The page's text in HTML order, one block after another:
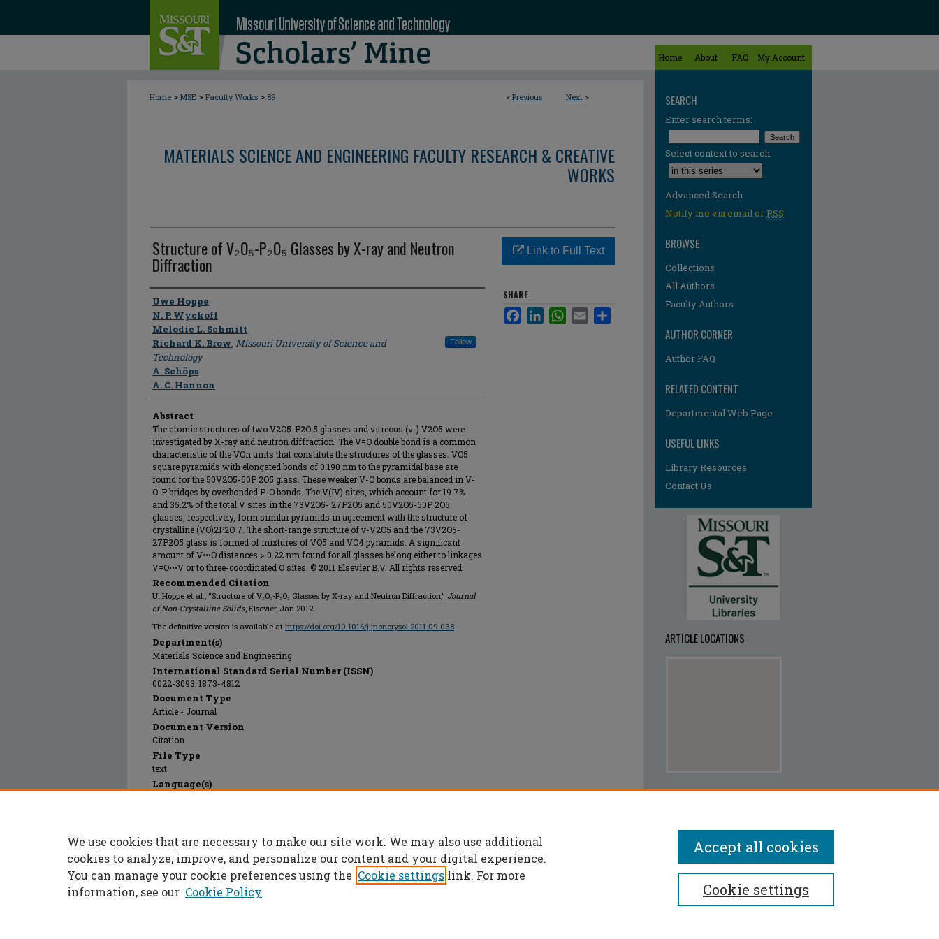
Home About FAQ My Account
< Previous Next >
Home > MSE > Faculty Works > 89
MATERIALS SCIENCE AND ENGINEERING FACULTY RESEARCH & CREATIVE
WORKS
Structure of V₂O₅-P₂O₅ Glasses by X-ray and Neutron
Diffraction
Author
Uwe Hoppe
N. P. Wyckoff
Melodie L. Schmitt
Richard K. Brow, Missouri University of Science and
Technology
Follow
A. Schöps
A. C. Hannon
Abstract
The atomic structures of two V2O5-P2O 5 glasses and vitreous (v-) V2O5 were
investigated by X-ray and neutron diffraction. The V=O double bond is a common
characteristic of the VOn units that constitute the structures of the glasses. VO5
square pyramids with elongated bonds of 0.190 nm to the pyramidal base are
found for the 50V2O5-50P 2O5 glass. These weaker V-O bonds are balanced in V-
O-P bridges by overbonded P-O bonds. The V(IV) sites, which account for 19.7%
and 35.2% of the total V sites in the 73V2O5- 27P2O5 and 50V2O5-50P 2O5
glasses, respectively, form similar pyramids in agreement with the structure of
crystalline (VO)2P2O 7. The short-range structure of v-V2O5 and the 73V2O5-
27P2O5 glass is formed of mixtures of VO5 and VO4 pyramids. A significant
amount of V•••O distances > 0.22 nm found for all glasses belong either to linkages
V=O•••V or to three-coordinated O sites. © 2011 Elsevier B.V. All rights reserved.
Recommended Citation
U. Hoppe et al., "Structure of V₂O₅-P₂O₅ Glasses by X-ray and Neutron Diffraction," Journal
of Non-Crystalline Solids, Elsevier, Jan 2012.
The definitive version is available at https://doi.org/10.1016/j.jnoncrysol.2011.09.038
Department(s)
Materials Science and Engineering
International Standard Serial Number (ISSN)
0022-3093; 1873-4812
Document Type
Article - Journal
Document Version
Citation
File Type
text
Language(s)
Publication Date
01 Jan 2012
Link to Full Text
SHARE
FacebookLinkedInWhatsApp
Email
SEARCH
Enter search terms:
Select context to search:
Advanced Search
Notify me via email orRSS
BROWSE
Collections
All Authors
Faculty Authors
AUTHOR CORNER
Author FAQ
RELATED CONTENT
Departmental Web Page
USEFUL LINKS
Library Resources
Contact Us
ARTICLE LOCATIONS
We use cookies that are necessary to make our site work. We may also use additional
cookies to analyze, improve, and personalize our content and your digital experience.
You can manage your cookie preferences using the Cookie settings link. For more
information, see our Cookie Policy Cookie settings
Accept all cookies